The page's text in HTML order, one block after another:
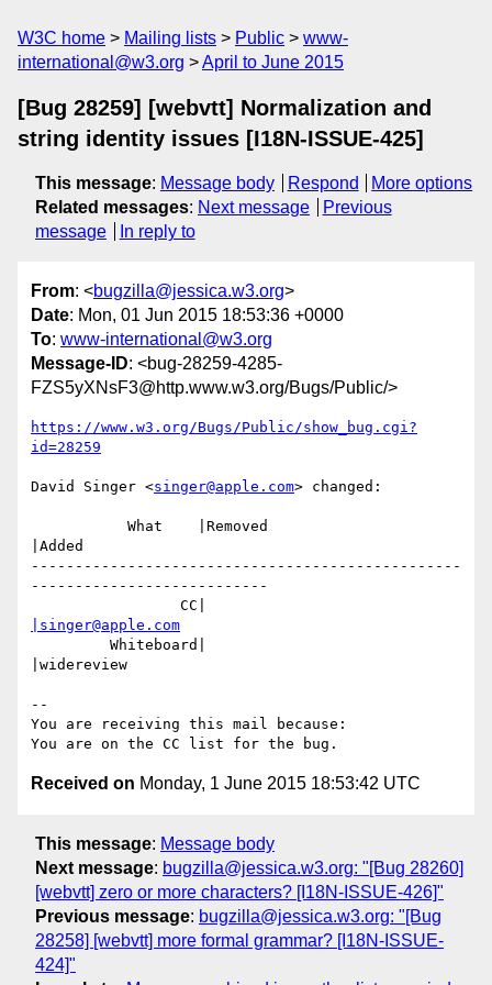
W3C home Mailing lists Public
www-
international@w3.org
April to June 2015
[Bug 28259] [webvtt] Normalization and
string identity issues [I18N-ISSUE-425]
This message: Message body Respond
More options
Related messages: Next message
Previous
message
In reply to
From: <bugzilla@jessica.w3.org>
Date: Mon, 01 Jun 2015 18:53:36 +0000
To: www-international@w3.org
Message-ID: <bug-28259-4285-
FZS5yXNsF3@http.www.w3.org/Bugs/Public/>
https://www.w3.org/Bugs/Public/show_bug.cgi?
id=28259
David Singer <singer@apple.com> changed:
|Added
-------------------------------------------------
---------------------------
|singer@apple.com
|widereview
--
You are receiving this mail because:
Received on Monday, 1 June 2015 18:53:42 UTC
This message: Message body
Next message: bugzilla@jessica.w3.org: "[Bug 28260]
[webvtt] zero or more characters? [I18N-ISSUE-426]"
Previous message: bugzilla@jessica.w3.org: "[Bug
28258] [webvtt] more formal grammar? [I18N-ISSUE-
424]"